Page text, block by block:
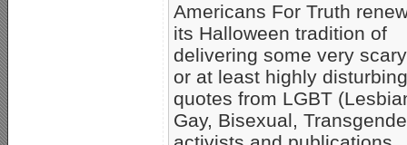
Americans For Truth
its Halloween tradition of
delivering some very
or at least highly
quotes from LGBT
Gay, Bisexual,